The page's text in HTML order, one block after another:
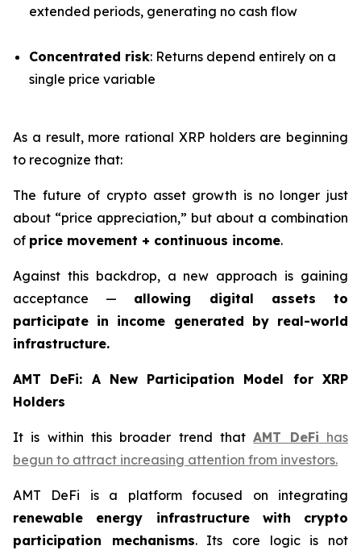
extended periods, generating no cash flow
Concentrated risk: Returns depend entirely on a
single price variable
As a result, more rational XRP holders are beginning
to recognize that:
The future of crypto asset growth is no longer just
about “price appreciation,” but about a combination
of price movement + continuous income.
Against this backdrop, a new approach is gaining
acceptance — allowing digital assets to
participate in income generated by real-world
infrastructure.
AMT DeFi: A New Participation Model for XRP
Holders
It is within this broader trend thatAMT DeFi has
begun to attract increasing attention from investors.
AMT DeFi is a platform focused on integrating
renewable energy infrastructure with crypto
participation mechanisms. Its core logic is not